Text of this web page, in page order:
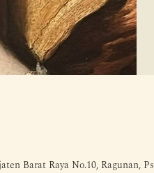
Barat Raya No.10, Ragunan,